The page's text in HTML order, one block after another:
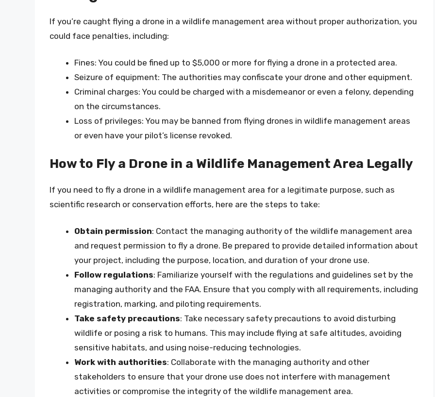
If you’re caught flying a drone in a wildlife management area without proper authorization, you
could face penalties, including:
Fines: You could be fined up to $5,000 or more for flying a drone in a protected area.
Seizure of equipment: The authorities may confiscate your drone and other equipment.
Criminal charges: You could be charged with a misdemeanor or even a felony, depending
on the circumstances.
Loss of privileges: You may be banned from flying drones in wildlife management areas
or even have your pilot’s license revoked.
How to Fly a Drone in a Wildlife Management Area Legally
If you need to fly a drone in a wildlife management area for a legitimate purpose, such as
scientific research or conservation efforts, here are the steps to take:
Obtain permission: Contact the managing authority of the wildlife management area
and request permission to fly a drone. Be prepared to provide detailed information about
your project, including the purpose, location, and duration of your drone use.
Follow regulations: Familiarize yourself with the regulations and guidelines set by the
managing authority and the FAA. Ensure that you comply with all requirements, including
registration, marking, and piloting requirements.
Take safety precautions: Take necessary safety precautions to avoid disturbing
wildlife or posing a risk to humans. This may include flying at safe altitudes, avoiding
sensitive habitats, and using noise-reducing technologies.
Work with authorities: Collaborate with the managing authority and other
stakeholders to ensure that your drone use does not interfere with management
activities or compromise the integrity of the wildlife management area.